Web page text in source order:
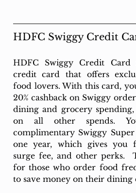
HDFC Swiggy Credit
HDFC Swiggy Credit Card
credit card that offers
food lovers. With this card,
20% cashback on Swiggy
dining and grocery spending,
on all other spends.
complimentary Swiggy
one year, which gives you
surge fee, and other perks.
for those who order food
to save money on their dining